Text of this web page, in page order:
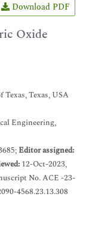
Download PDF
Oxide
Texas, USA
Engineering,
Editor assigned:
12-Oct-2023,
No. ACE -23-
4568.23.13.308